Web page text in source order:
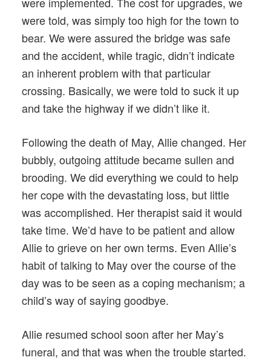
were told, was simply too high for the town to
bear. We were assured the bridge was safe
and the accident, while tragic, didn’t indicate
an inherent problem with that particular
crossing. Basically, we were told to suck it up
and take the highway if we didn’t like it.
Following the death of May, Allie changed. Her
bubbly, outgoing attitude became sullen and
brooding. We did everything we could to help
her cope with the devastating loss, but little
was accomplished. Her therapist said it would
take time. We’d have to be patient and allow
Allie to grieve on her own terms. Even Allie’s
habit of talking to May over the course of the
day was to be seen as a coping mechanism; a
child’s way of saying goodbye.
Allie resumed school soon after her May’s
funeral, and that was when the trouble started.